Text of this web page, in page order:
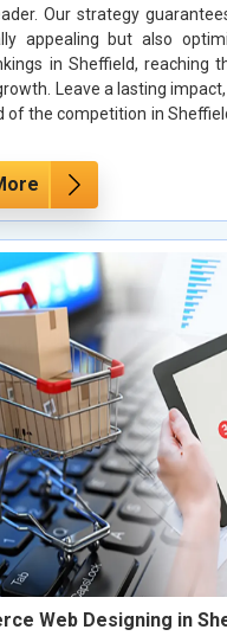
Our strategy
appealing but also
in Sheffield, reaching
Leave a lasting
of the competition in
Web Designing in